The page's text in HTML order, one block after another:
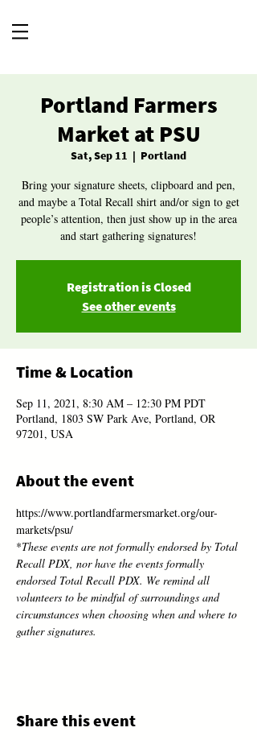
Portland Farmers
Market at PSU
Sat, Sep 11
  |
Portland
Bring your signature sheets, clipboard and pen,
and maybe a Total Recall shirt and/or sign to get
people’s attention, then just show up in the area
and start gathering signatures!
Registration is Closed
See other events
Time & Location
Sep 11, 2021, 8:30 AM – 12:30 PM PDT
Portland, 1803 SW Park Ave, Portland, OR
97201, USA
About the event
https://www.portlandfarmersmarket.org/our-
markets/psu/
*These events are not formally endorsed by Total
Recall PDX, nor have the events formally
endorsed Total Recall PDX. We remind all
volunteers to be mindful of surroundings and
circumstances when choosing when and where to
gather signatures.
Share this event